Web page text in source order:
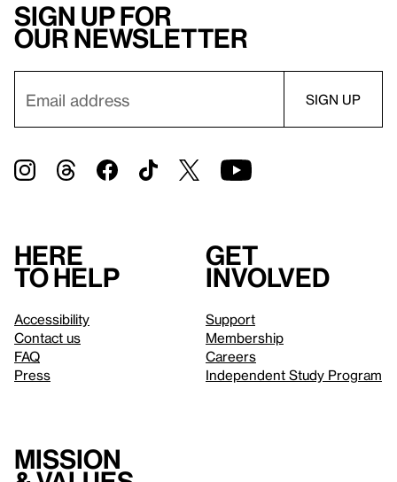
Sign up for
our newsletter
Here
to help
Accessibility
Contact us
FAQ
Press
Get
involved
Support
Membership
Careers
Independent Study Program
Mission